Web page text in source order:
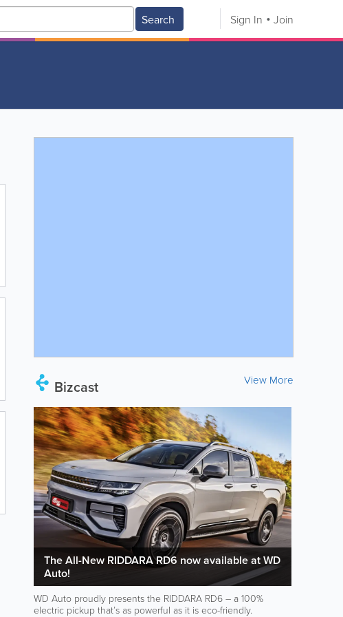
Search Sign In Join
Bizcast View More
The All-New RIDDARA RD6 now available at WD
Auto!
WD Auto proudly presents the RIDDARA RD6 – a 100%
electric pickup that’s as powerful as it is eco-friendly.